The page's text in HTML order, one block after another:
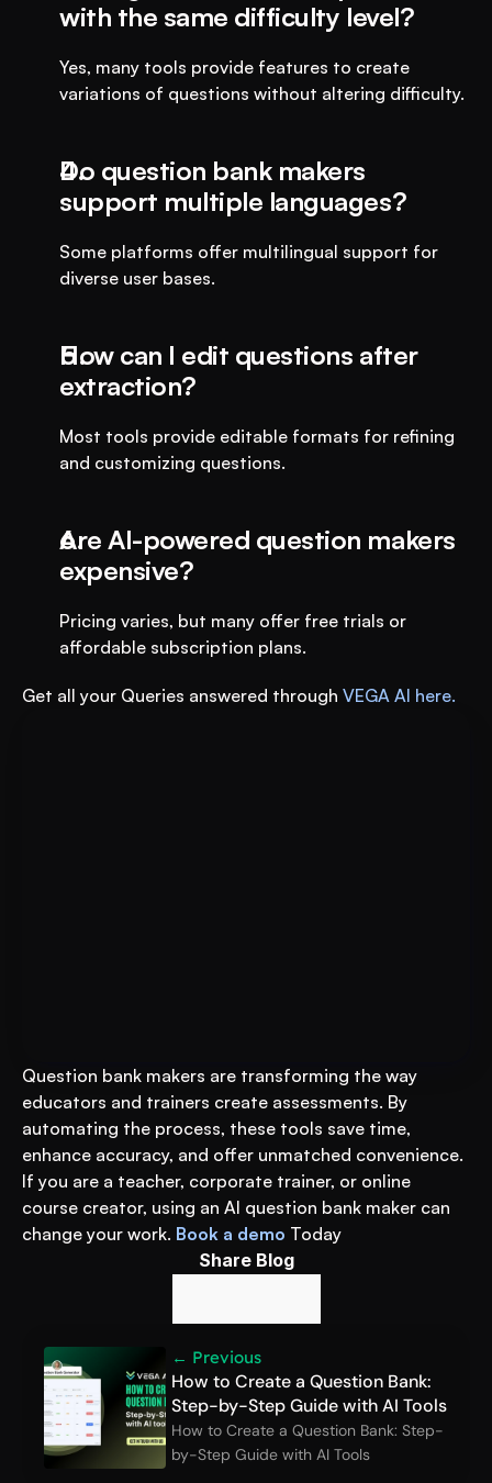
with the same difficulty level?
Yes, many tools provide features to create
variations of questions without altering difficulty.
Do question bank makers
support multiple languages?
Some platforms offer multilingual support for
diverse user bases.
How can I edit questions after
extraction?
Most tools provide editable formats for refining
and customizing questions.
Are AI-powered question makers
expensive?
Pricing varies, but many offer free trials or
affordable subscription plans.
Get all your Queries answered through VEGA AI here.
Question bank makers are transforming the way
educators and trainers create assessments. By
automating the process, these tools save time,
enhance accuracy, and offer unmatched convenience.
If you are a teacher, corporate trainer, or online
course creator, using an AI question bank maker can
change your work. Book a demo Today
← Previous
How to Create a Question Bank:
Step-by-Step Guide with AI Tools
How to Create a Question Bank: Step-
by-Step Guide with AI Tools
Share Blog